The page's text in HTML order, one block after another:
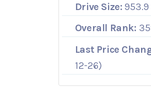
Drive Size: 953.9
Overall Rank:
Last Price
12-26)